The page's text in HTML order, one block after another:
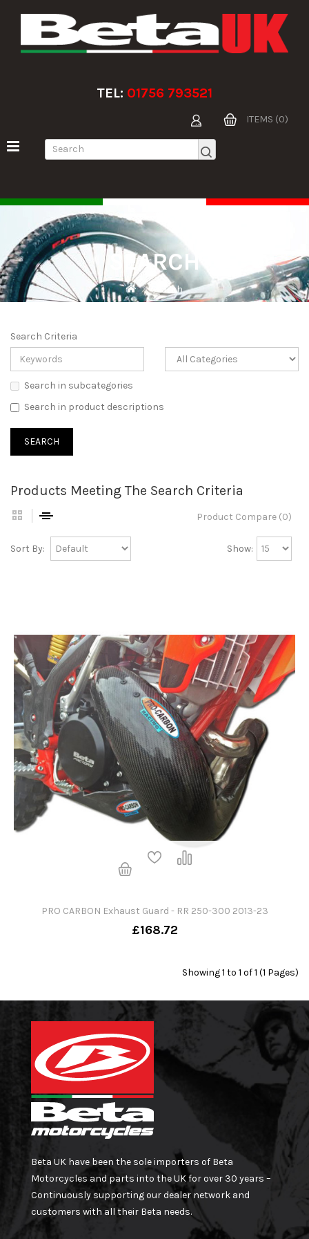
TEL: 01756 793521
ITEMS (0)
SEARCH
Search
Search Criteria
Search in subcategories
Search in product descriptions
Products Meeting The Search Criteria
Product Compare (0)
Sort By: Show:
PRO CARBON Exhaust Guard - RR 250-300 2013-23
£168.72
Showing 1 to 1 of 1 (1 Pages)
Beta UK have been the sole importers of Beta
Motorcycles and parts into the UK for over 30 years –
Continuously supporting our dealer network and
customers with all their Beta needs.